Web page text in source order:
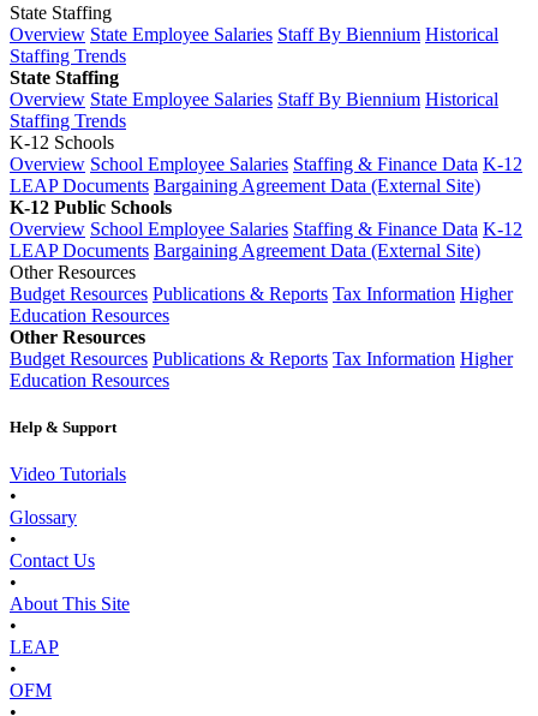
State Staffing
Overview State Employee Salaries Staff By Biennium Historical
Staffing Trends
State Staffing
Overview State Employee Salaries Staff By Biennium Historical
Staffing Trends
K-12 Schools
Overview School Employee Salaries Staffing & Finance Data K-12
LEAP Documents Bargaining Agreement Data (External Site)
K-12 Public Schools
Overview School Employee Salaries Staffing & Finance Data K-12
LEAP Documents Bargaining Agreement Data (External Site)
Other Resources
Budget Resources Publications & Reports Tax Information Higher
Education Resources
Other Resources
Budget Resources Publications & Reports Tax Information Higher
Education Resources
Help & Support
Video Tutorials
•
Glossary
•
Contact Us
•
About This Site
•
LEAP
•
OFM
•